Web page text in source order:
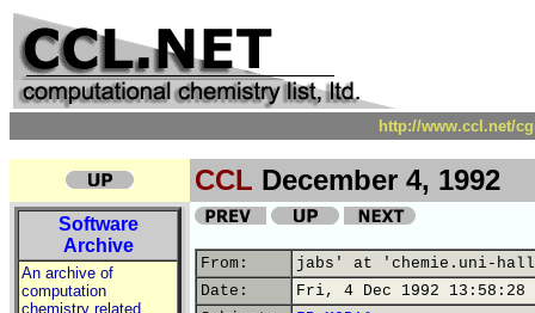
http://www.ccl.net/
CCL December 4, 1992
Software
Archive
An archive of
computation
chemistry related
From:
jabs' at 'chemie.uni-
Date:
Fri, 4 Dec 1992 13:58:28